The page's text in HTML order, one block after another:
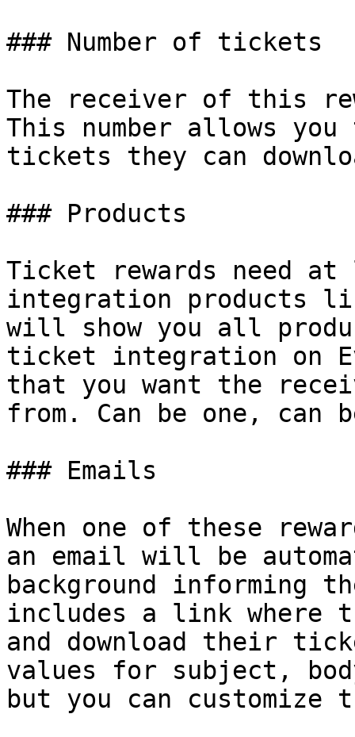
### Number of tickets
The receiver of this
This number allows
tickets they can
### Products
Ticket rewards need
integration products
will show you all
ticket integration on
that you want the
from. Can be one,
### Emails
When one of these
an email will be
background informing
includes a link where
and download their
values for subject,
but you can customize